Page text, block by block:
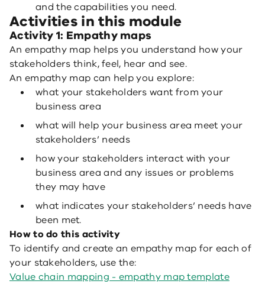
and the capabilities you need.
Activities in this module
Activity 1: Empathy maps
An empathy map helps you understand how your
stakeholders think, feel, hear and see.
An empathy map can help you explore:
what your stakeholders want from your
business area
what will help your business area meet your
stakeholders’ needs
how your stakeholders interact with your
business area and any issues or problems
they may have
what indicates your stakeholders’ needs have
been met.
How to do this activity
To identify and create an empathy map for each of
your stakeholders, use the:
Value chain mapping - empathy map template